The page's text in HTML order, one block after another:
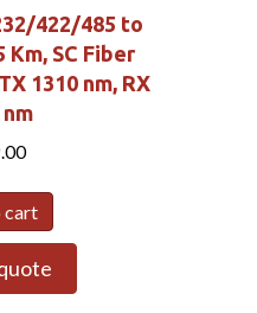
422/485 to
SC Fiber
1310 nm, RX
nm
cart